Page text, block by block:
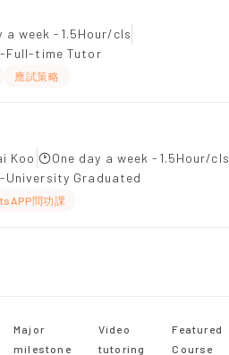
a week -1.5Hour/cls
Full-time Tutor
應試策略
Koo
One day a week -1.5Hour/cls
Graduated
問功課
Major
milestone
Video
tutoring
Featured
Course